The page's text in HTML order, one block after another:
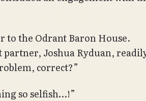
to the Odrant Baron House.
Joshua Ryduan,
correct?”
so selfish…!”